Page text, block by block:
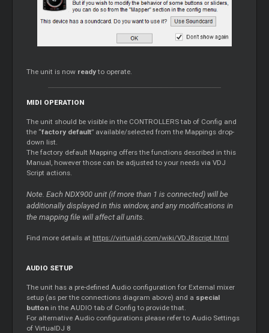
The unit is now readyto operate.
MIDI OPERATION
The unit should be visible in the CONTROLLERS tab of Config and
the “factory default” available/selected from the Mappings drop-
down list.
The factory default Mapping offers the functions described in this
Manual, however those can be adjusted to your needs via VDJ
Script actions.
Note. Each NDX900 unit (if more than 1 is connected) will be
additionally displayed in this window, and any modifications in
the mapping file will affect all units.
Find more details at https://virtualdj.com/wiki/VDJ8script.html
AUDIO SETUP
The unit has a pre-defined Audio configuration for External mixer
setup (as per the connections diagram above) and a special
button in the AUDIO tab of Config to provide that.
For alternative Audio configurations please refer to Audio Settings
of VirtualDJ 8